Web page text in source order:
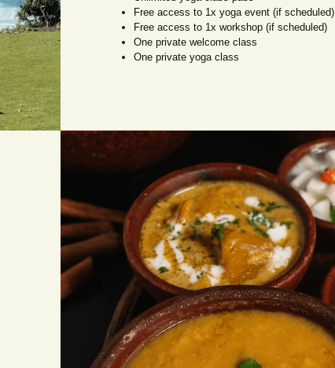
Free access to 1x yoga event (if scheduled)
Free access to 1x workshop (if scheduled)
One private welcome class
One private yoga class